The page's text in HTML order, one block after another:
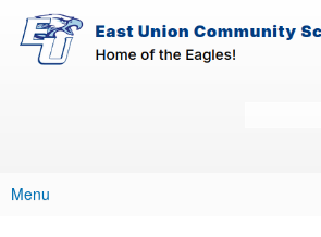
Skip to main content
East-
Union
Policy
Main menu
Menu